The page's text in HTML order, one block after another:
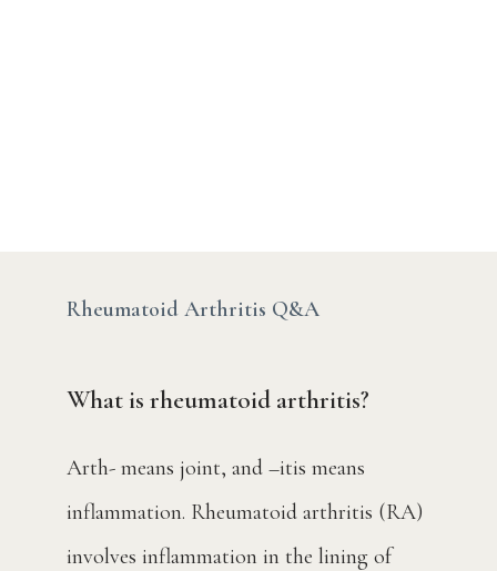
What To Expect
Testimonials
Rheumatoid Arthritis Q&A
What is rheumatoid arthritis?
Arth- means joint, and –itis means
inflammation. Rheumatoid arthritis (RA)
involves inflammation in the lining of